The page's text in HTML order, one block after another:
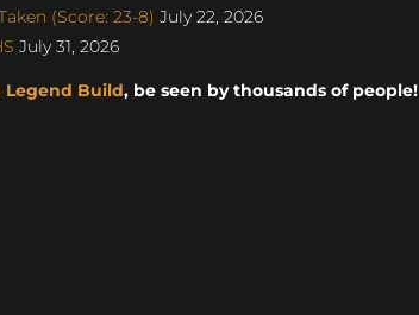
(Score: 23-8) July 22, 2026
July 31, 2026
Legend Build, be seen by thousands of people!